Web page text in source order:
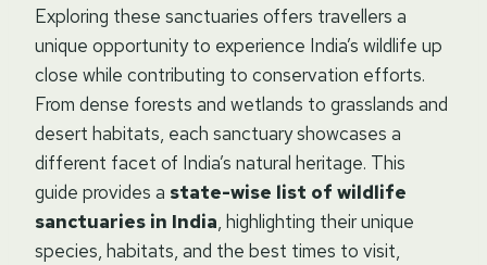
Exploring these sanctuaries offers travellers a
unique opportunity to experience India’s wildlife up
close while contributing to conservation efforts.
From dense forests and wetlands to grasslands and
desert habitats, each sanctuary showcases a
different facet of India’s natural heritage. This
guide provides a state-wise list of wildlife
sanctuaries in India, highlighting their unique
species, habitats, and the best times to visit,